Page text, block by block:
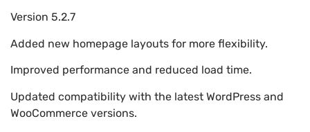
Version 5.2.7
Added new homepage layouts for more flexibility.
Improved performance and reduced load time.
Updated compatibility with the latest WordPress and
WooCommerce versions.